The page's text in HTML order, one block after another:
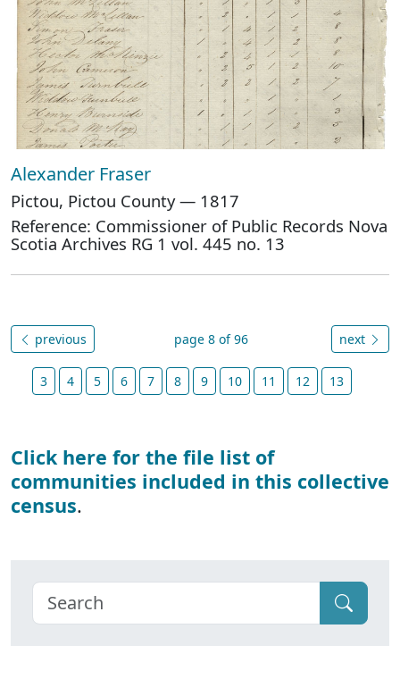
Alexander Fraser
Pictou, Pictou County — 1817
Reference: Commissioner of Public Records Nova
Scotia Archives RG 1 vol. 445 no. 13
previous page 8 of 96 next
3 4 5 6 7 8 9 10 11 12 13
Click here for the file list of
communities included in this collective
census.